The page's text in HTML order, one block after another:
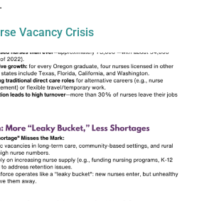
Vacancy Crisis